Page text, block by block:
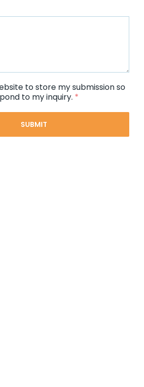
to store my submission so
to my inquiry. *
SUBMIT